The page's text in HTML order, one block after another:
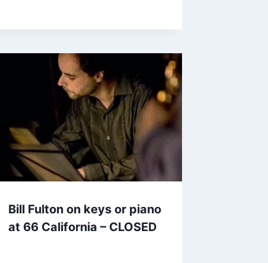
Bill Fulton on keys or piano
at 66 California – CLOSED